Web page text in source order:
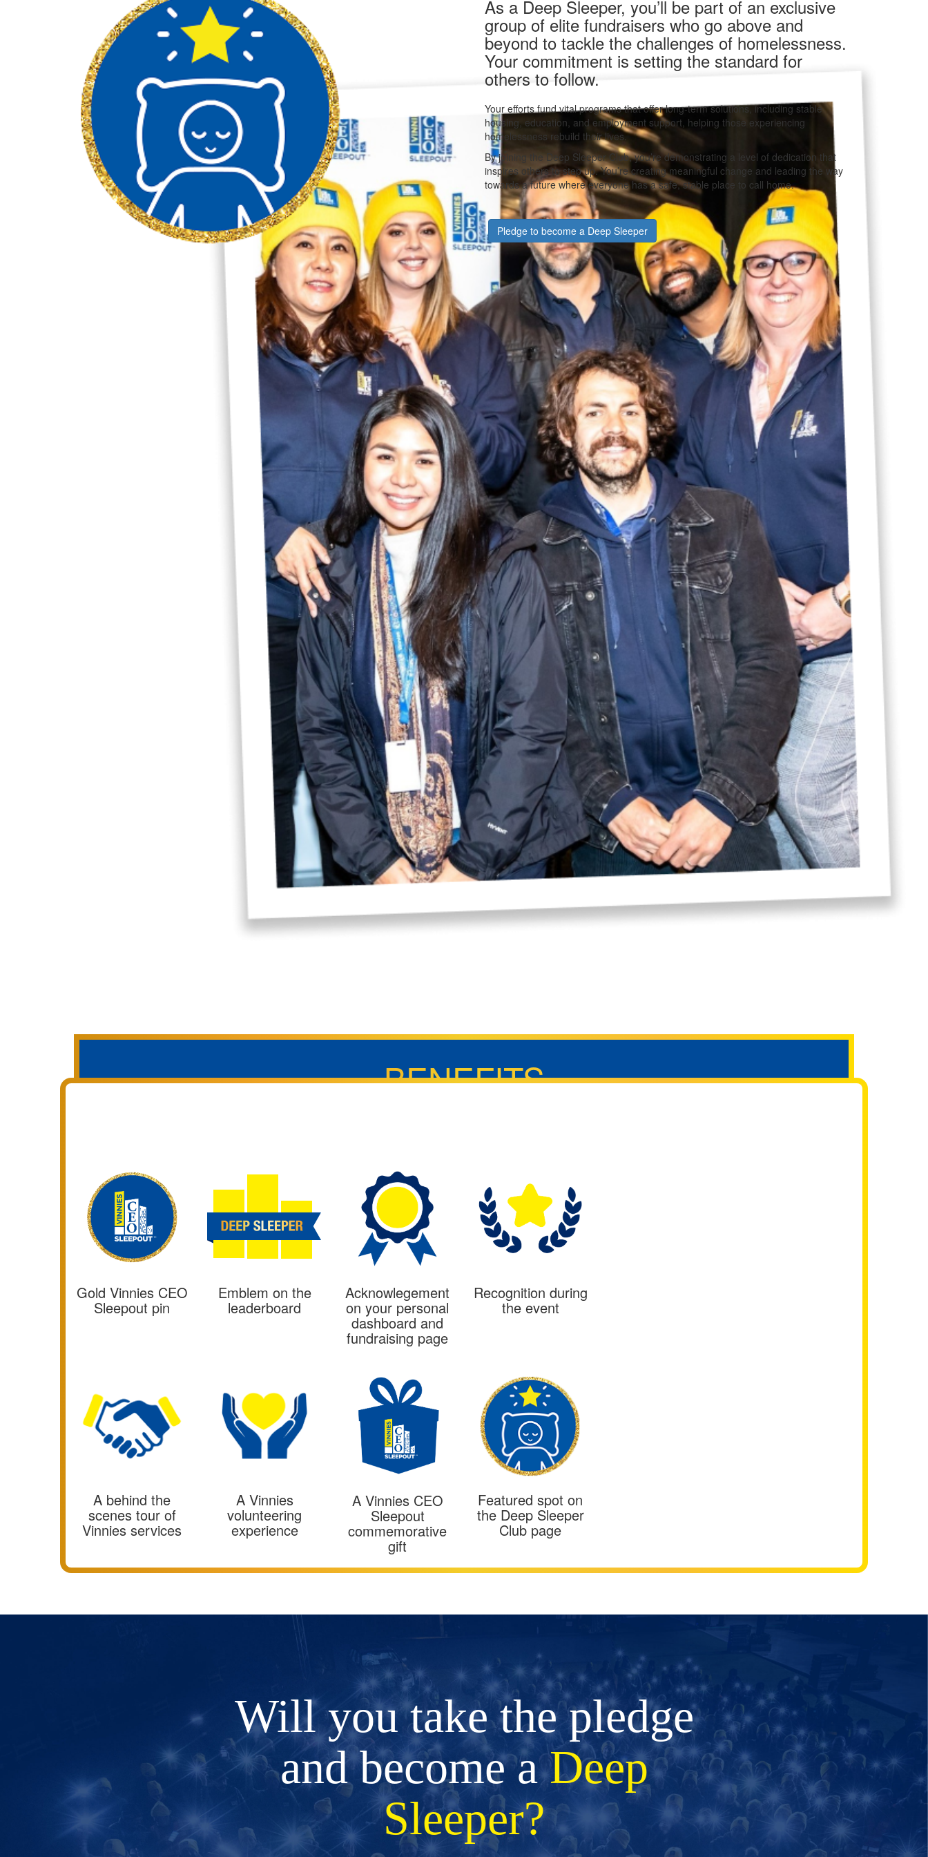
As a Deep Sleeper, you’ll be part of an exclusive
group of elite fundraisers who go above and
beyond to tackle the challenges of homelessness.
Your commitment is setting the standard for
others to follow.
Your efforts fund vital programs that offer long-term solutions, including stable
housing, education, and employment support, helping those experiencing
homelessness rebuild their lives.
By joining the Deep Sleeper Club, you’re demonstrating a level of dedication that
inspires others to step up. You’re creating meaningful change and leading the way
towards a future where everyone has a safe, stable place to call home.
Pledge to become a Deep Sleeper
BENEFITS
Gold Vinnies CEO
Sleepout pin
Emblem on the
leaderboard
Acknowlegement
on your personal
dashboard and
fundraising page
Recognition during
the event
A behind the
scenes tour of
Vinnies services
A Vinnies
volunteering
experience
A Vinnies CEO
Sleepout
commemorative
gift
Featured spot on
the Deep Sleeper
Club page
Will you take the pledge
and become aDeep
Sleeper?